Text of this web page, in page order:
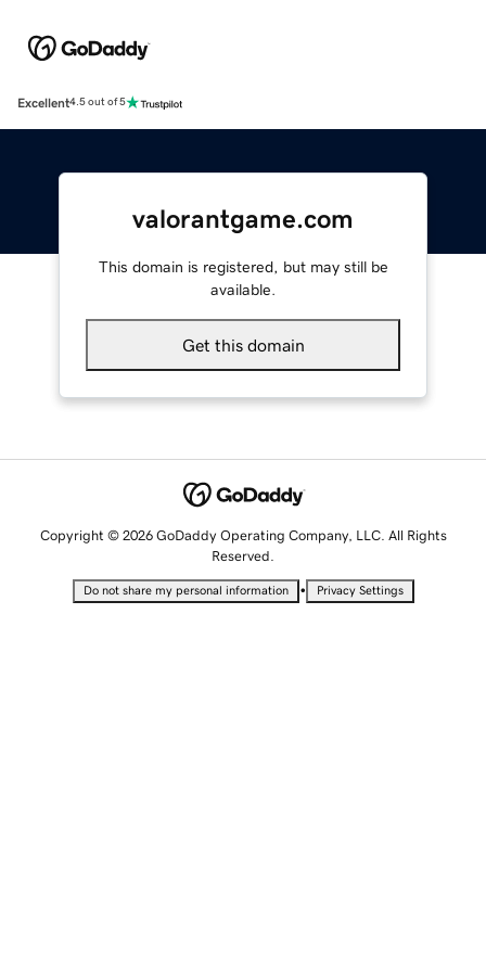
Excellent4.5 out of 5
valorantgame.com
This domain is registered, but may still be
available.
Get this domain
Copyright © 2026 GoDaddy Operating Company, LLC. All Rights
Reserved.
Do not share my personal information • Privacy Settings